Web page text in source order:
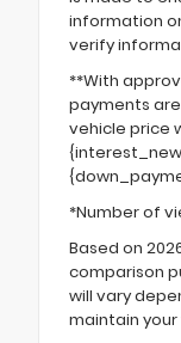
information
verify
**With
payments
vehicle price
*Number of
Based on
comparison
will vary
maintain your